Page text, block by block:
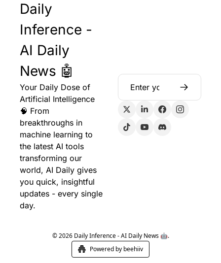
Daily
Inference -
AI Daily
News 🤖
Your Daily Dose of
Artificial Intelligence
🧠 From
breakthroughs in
machine learning to
the latest AI tools
transforming our
world, AI Daily gives
you quick, insightful
updates - every single
day.
© 2026 Daily Inference - AI Daily News 🤖.
Powered by beehiiv